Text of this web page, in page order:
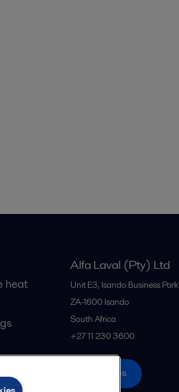
heat
Alfa Laval (Pty) Ltd
Unit E3, Isando Business Park
ZA-1600 Isando
South Africa
+27 11 230 3600
All offices